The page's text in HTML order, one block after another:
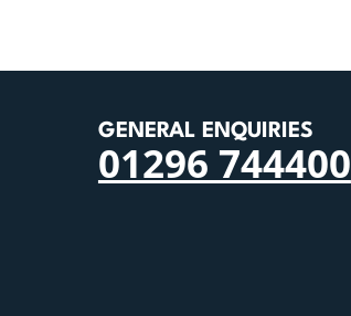
GENERAL ENQUIRIES
01296 744400